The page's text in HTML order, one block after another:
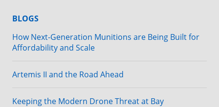
BLOGS
How Next-Generation Munitions are Being Built for
Affordability and Scale
Artemis II and the Road Ahead
Keeping the Modern Drone Threat at Bay